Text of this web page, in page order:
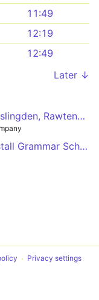
11:49
12:19
12:49
Later ↓
Blackburn - Haslingden, Rawtenstall - Bury
Bamford - Bacup & Rawtenstall Grammar School
Privacy settings